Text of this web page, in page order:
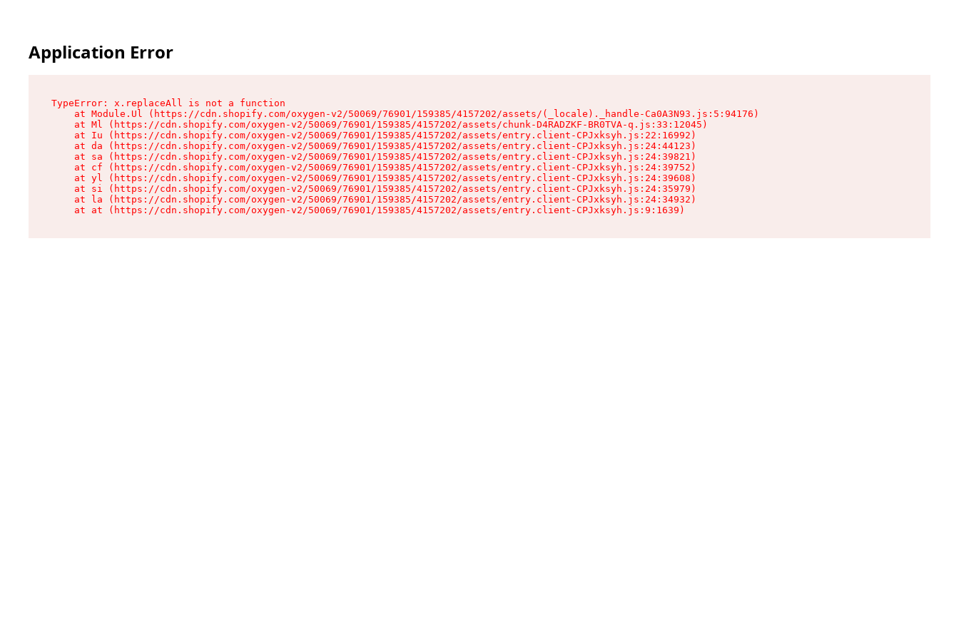
Application Error
TypeError: x.replaceAll is not a function
    at Module.Ul (https://cdn.shopify.com/oxygen-v2/50069/76901/159385/4157202/assets/(_locale)._handle-Ca0A3N93.js:5:94176)
    at Ml (https://cdn.shopify.com/oxygen-v2/50069/76901/159385/4157202/assets/chunk-D4RADZKF-BR0TVA-q.js:33:12045)
    at Iu (https://cdn.shopify.com/oxygen-v2/50069/76901/159385/4157202/assets/entry.client-CPJxksyh.js:22:16992)
    at da (https://cdn.shopify.com/oxygen-v2/50069/76901/159385/4157202/assets/entry.client-CPJxksyh.js:24:44123)
    at sa (https://cdn.shopify.com/oxygen-v2/50069/76901/159385/4157202/assets/entry.client-CPJxksyh.js:24:39821)
    at cf (https://cdn.shopify.com/oxygen-v2/50069/76901/159385/4157202/assets/entry.client-CPJxksyh.js:24:39752)
    at yl (https://cdn.shopify.com/oxygen-v2/50069/76901/159385/4157202/assets/entry.client-CPJxksyh.js:24:39608)
    at si (https://cdn.shopify.com/oxygen-v2/50069/76901/159385/4157202/assets/entry.client-CPJxksyh.js:24:35979)
    at la (https://cdn.shopify.com/oxygen-v2/50069/76901/159385/4157202/assets/entry.client-CPJxksyh.js:24:34932)
    at at (https://cdn.shopify.com/oxygen-v2/50069/76901/159385/4157202/assets/entry.client-CPJxksyh.js:9:1639)